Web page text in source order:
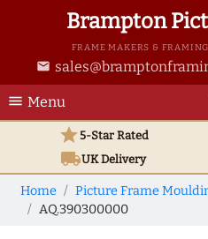
Brampton
FRAME MAKERS &
email
menu Menu
star5-Star Rated
local_shippingUKDelivery
Home Picture Frame
AQ.390300000